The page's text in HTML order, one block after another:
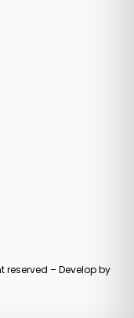
reserved – Develop by